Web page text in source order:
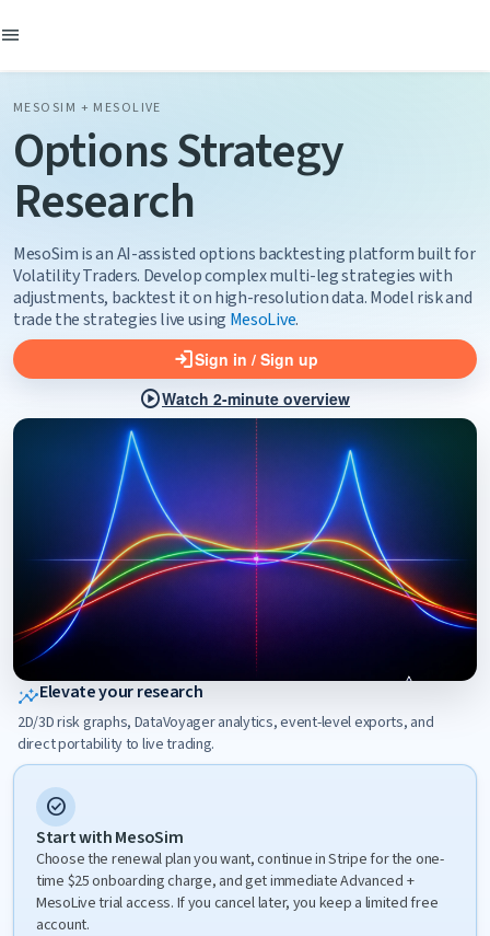
menu
MESOSIM + MESOLIVE
Options Strategy
Research
MesoSim is an AI-assisted options backtesting platform built for
Volatility Traders. Develop complex multi-leg strategies with
adjustments, backtest it on high-resolution data.Model risk and
trade the strategies live using MesoLive.
loginSign in / Sign up
play_circleWatch 2-minute overview
insightsElevate your research
2D/3D risk graphs, DataVoyager analytics, event-level exports, and
direct portability to live trading.
check_circle
Start with MesoSim
Choose the renewal plan you want, continue in Stripe for the one-
time $25 onboarding charge, and get immediate Advanced +
MesoLive trial access. If you cancel later, you keep a limited free
account.